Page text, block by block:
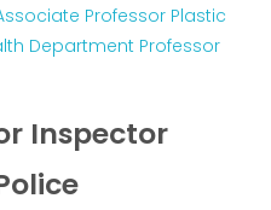
Professor Plastic
Department Professor
Inspector